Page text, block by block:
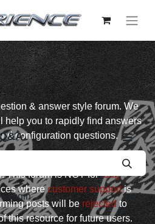
& answer style forum. We
help you to rapidly find answers
configuration questions.
and up vote answers
This forum is NOT forbug
wherecustomer supportis
posts will berejectedto
this resource for future users.
Plugin 1
Jan 25